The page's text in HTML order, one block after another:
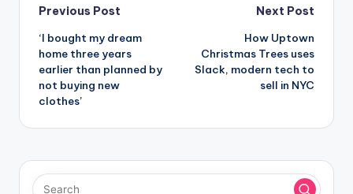
Post
navigation
Previous Post
‘I bought my dream
home three years
earlier than planned by
not buying new
clothes’
Next Post
How Uptown
Christmas Trees uses
Slack, modern tech to
sell in NYC